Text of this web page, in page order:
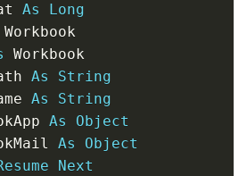
As
Long
As
String
As
String
As
Object
As
Object
Next